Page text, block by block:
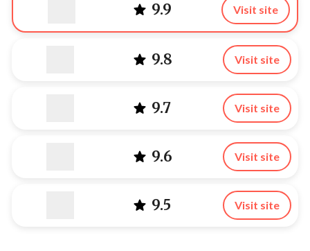
9.9 Visit site
9.8 Visit site
9.7 Visit site
9.6 Visit site
9.5 Visit site